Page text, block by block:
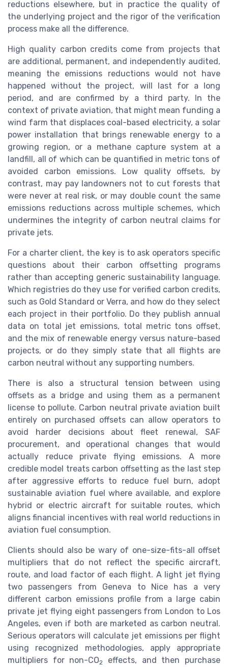
reductions elsewhere, but in practice the quality of
the underlying project and the rigor of the verification
process make all the difference.
High quality carbon credits come from projects that
are additional, permanent, and independently audited,
meaning the emissions reductions would not have
happened without the project, will last for a long
period, and are confirmed by a third party. In the
context of private aviation, that might mean funding a
wind farm that displaces coal-based electricity, a solar
power installation that brings renewable energy to a
growing region, or a methane capture system at a
landfill, all of which can be quantified in metric tons of
avoided carbon emissions. Low quality offsets, by
contrast, may pay landowners not to cut forests that
were never at real risk, or may double count the same
emissions reductions across multiple schemes, which
undermines the integrity of carbon neutral claims for
private jets.
For a charter client, the key is to ask operators specific
questions about their carbon offsetting programs
rather than accepting generic sustainability language.
Which registries do they use for verified carbon credits,
such as Gold Standard or Verra, and how do they select
each project in their portfolio. Do they publish annual
data on total jet emissions, total metric tons offset,
and the mix of renewable energy versus nature-based
projects, or do they simply state that all flights are
carbon neutral without any supporting numbers.
There is also a structural tension between using
offsets as a bridge and using them as a permanent
license to pollute. Carbon neutral private aviation built
entirely on purchased offsets can allow operators to
avoid harder decisions about fleet renewal, SAF
procurement, and operational changes that would
actually reduce private flying emissions. A more
credible model treats carbon offsetting as the last step
after aggressive efforts to reduce fuel burn, adopt
sustainable aviation fuel where available, and explore
hybrid or electric aircraft for suitable routes, which
aligns financial incentives with real world reductions in
aviation fuel consumption.
Clients should also be wary of one-size-fits-all offset
multipliers that do not reflect the specific aircraft,
route, and load factor of each flight. A light jet flying
two passengers from Geneva to Nice has a very
different carbon emissions profile from a large cabin
private jet flying eight passengers from London to Los
Angeles, even if both are marketed as carbon neutral.
Serious operators will calculate jet emissions per flight
using recognized methodologies, apply appropriate
multipliers for non-CO2
effects, and then purchase